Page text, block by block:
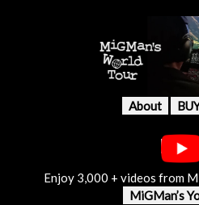
About
Enjoy 3,000 + videos from
MiGMan’s